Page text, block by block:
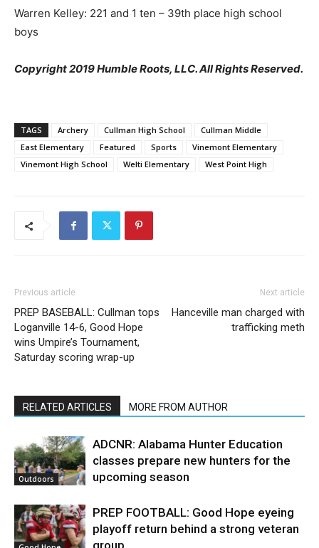
Warren Kelley: 221 and 1 ten – 39th place high school
boys
Copyright 2019 Humble Roots, LLC. All Rights Reserved.
TAGS Archery Cullman High School
Cullman Middle
East Elementary
Featured Sports
Vinemont Elementary
Vinemont High School
Welti Elementary West Point High
Previous article
PREP BASEBALL: Cullman tops
Loganville 14-6, Good Hope
wins Umpire’s Tournament,
Saturday scoring wrap-up
Next article
Hanceville man charged with
trafficking meth
RELATED ARTICLES MORE FROM AUTHOR
Outdoors
ADCNR: Alabama Hunter Education
classes prepare new hunters for the
upcoming season
PREP FOOTBALL: Good Hope eyeing
playoff return behind a strong veteran
group